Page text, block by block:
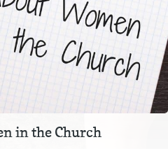
in the Church